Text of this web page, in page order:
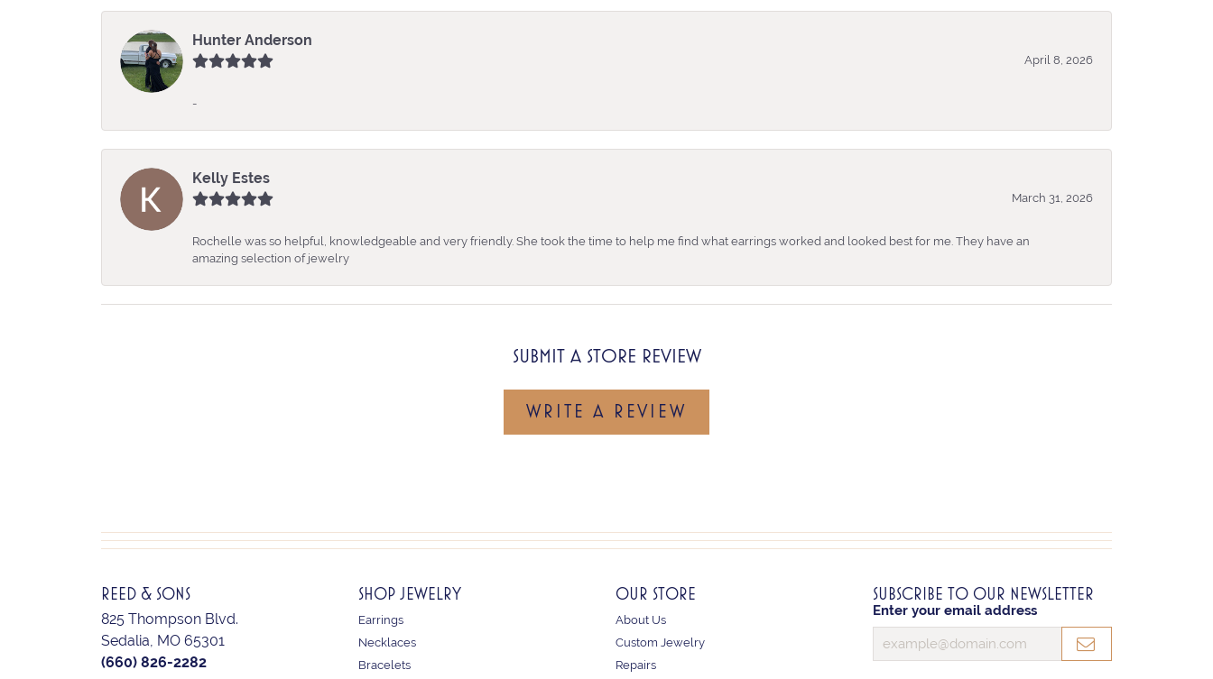
Hunter Anderson
April 8, 2026
-
Kelly Estes
March 31, 2026
Rochelle was so helpful, knowledgeable and very friendly. She took the time to help me find what earrings worked and looked best for me. They have an
amazing selection of jewelry
SUBMIT A STORE REVIEW
WRITE A REVIEW
REED & SONS
825 Thompson Blvd.
Sedalia, MO 65301
(660) 826-2282
SHOP JEWELRY
Earrings
Necklaces
Bracelets
OUR STORE
About Us
Custom Jewelry
Repairs
SUBSCRIBE TO OUR NEWSLETTER
Enter your email address